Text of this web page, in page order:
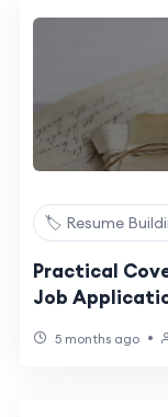
🏷️ Resume
Practical
Job
5 months ago •